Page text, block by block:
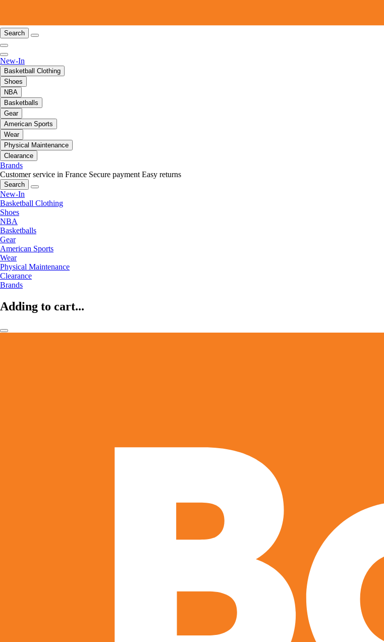
Search
New-In
Basketball Clothing
Shoes
NBA
Basketballs
Gear
American Sports
Wear
Physical Maintenance
Clearance
Brands
Customer service in France Secure payment Easy returns
Search
New-In
Basketball Clothing
Shoes
NBA
Basketballs
Gear
American Sports
Wear
Physical Maintenance
Clearance
Brands
Adding to cart...